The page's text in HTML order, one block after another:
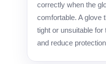
correctly when the
comfortable. A glove
tight or unsuitable
and reduce